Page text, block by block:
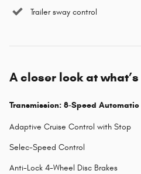
Trailer sway control
A closer look at
Transmission: 8-Speed Automatic
Adaptive Cruise Control with Stop
Selec-Speed Control
Anti-Lock 4-Wheel Disc Brakes